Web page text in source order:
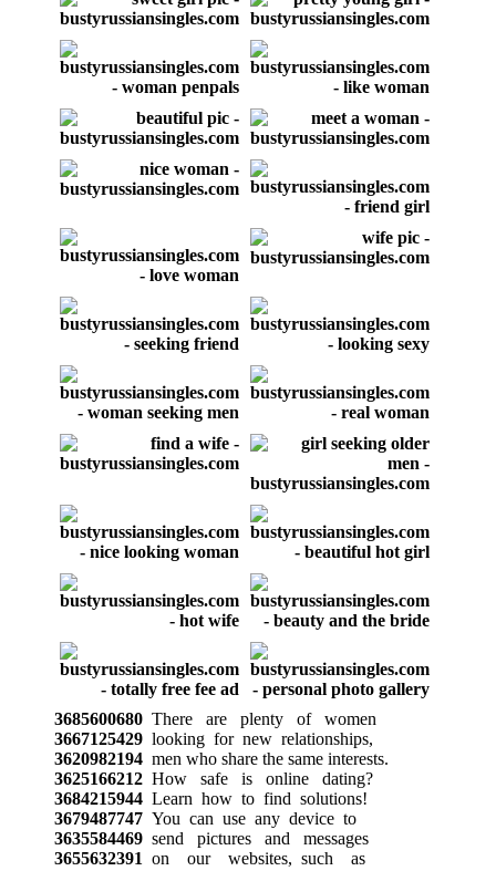
3685600680There are plenty of women
3667125429looking for new relationships,
3620982194men who share the same interests.
3625166212How safe is online dating?
3684215944Learn how to find solutions!
3679487747You can use any device to
3635584469send pictures and messages
3655632391 on our websites, such as